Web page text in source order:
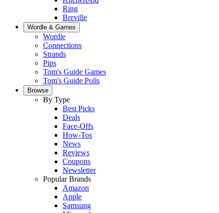
Ring
Breville
Wordle & Games
Wordle
Connections
Strands
Pips
Tom's Guide Games
Tom's Guide Polls
Browse
By Type
Best Picks
Deals
Face-Offs
How-Tos
News
Reviews
Coupons
Newsletter
Popular Brands
Amazon
Apple
Samsung